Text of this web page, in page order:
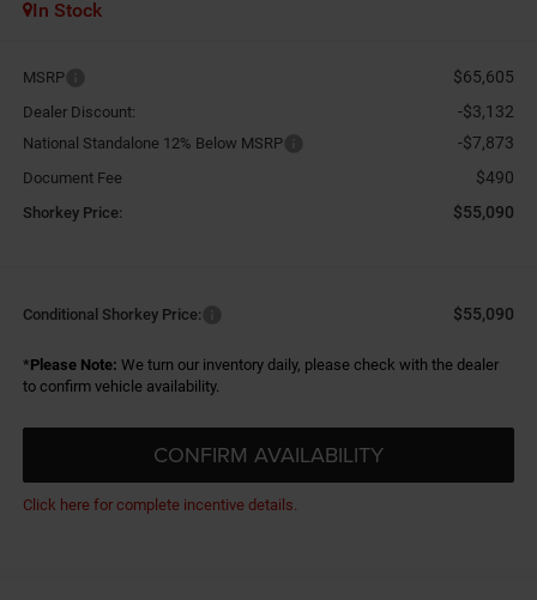
In Stock
MSRP $65,605
Dealer Discount: -$3,132
National Standalone 12% Below MSRP -$7,873
Document Fee $490
Shorkey Price: $55,090
Conditional Shorkey Price: $55,090
*Please Note: We turn our inventory daily, please check with the dealer
to confirm vehicle availability.
CONFIRM AVAILABILITY
Click here for complete incentive details.